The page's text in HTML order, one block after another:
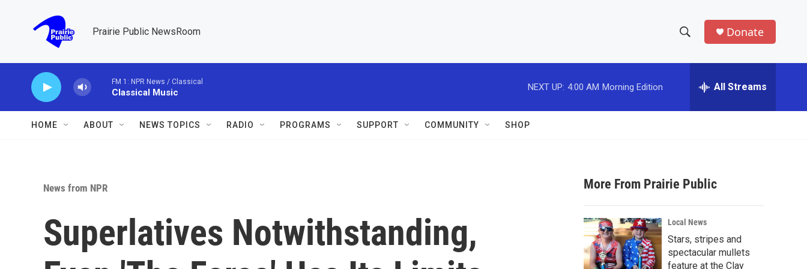
Prairie Public NewsRoom
h
w
a
r
c
h
e
h
Donate
FM 1: NPR News / Classical
Classical Music
NEXT UP: 4:00 AM Morning Edition All Streams
HOME ABOUT NEWS TOPICS RADIO PROGRAMS SUPPORT COMMUNITY SHOP
News from NPR
Superlatives Notwithstanding,
More From Prairie Public
Local News
Stars, stripes and
spectacular mullets
feature at the Clay